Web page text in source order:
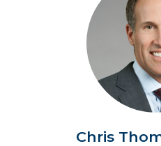
Chris